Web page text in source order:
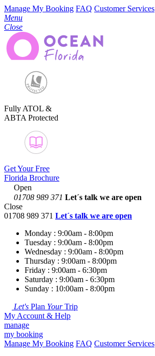
Manage My Booking FAQ Customer Services
Menu
Close
Fully ATOL &
ABTA Protected
Get Your Free
Florida Brochure
Open
01708 989 371 Let´s talk we are open
Close
01708 989 371 Let´s talk we are open
Monday : 9:00am - 8:00pm
Tuesday : 9:00am - 8:00pm
Wednesday : 9:00am - 8:00pm
Thursday : 9:00am - 8:00pm
Friday : 9:00am - 6:30pm
Saturday : 9:00am - 6:30pm
Sunday : 10:00am - 8:00pm
Let's Plan YourTrip
My Account & Help
manage
my booking
Manage My Booking FAQ Customer Services